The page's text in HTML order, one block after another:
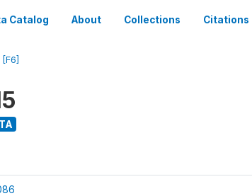
Catalog About Collections Citations